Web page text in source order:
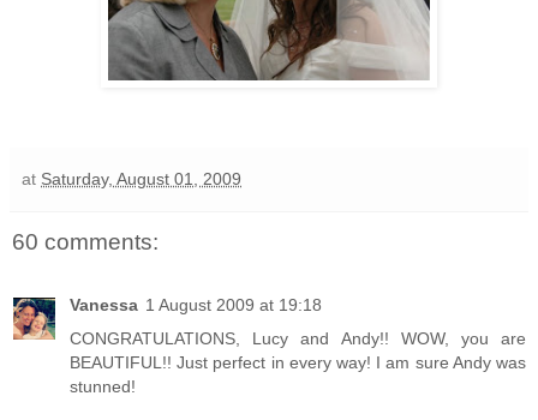
at Saturday, August 01, 2009
60 comments:
Vanessa 1 August 2009 at 19:18
CONGRATULATIONS, Lucy and Andy!! WOW, you are
BEAUTIFUL!! Just perfect in every way! I am sure Andy was
stunned!